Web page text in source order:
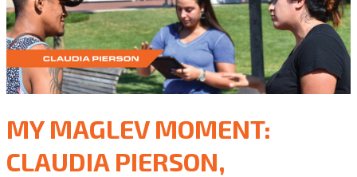
MY MAGLEV MOMENT:
CLAUDIA PIERSON,